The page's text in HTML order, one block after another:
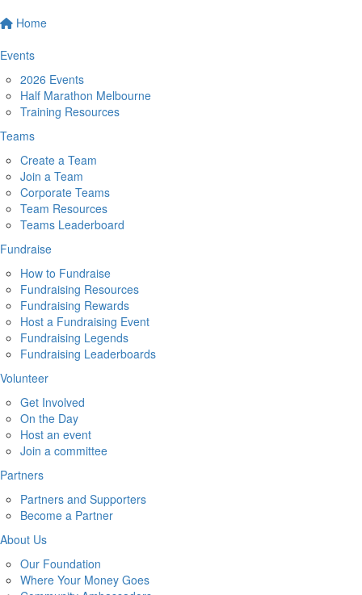
Home
Events
2026 Events
Half Marathon Melbourne
Training Resources
Teams
Create a Team
Join a Team
Corporate Teams
Team Resources
Teams Leaderboard
Fundraise
How to Fundraise
Fundraising Resources
Fundraising Rewards
Host a Fundraising Event
Fundraising Legends
Fundraising Leaderboards
Volunteer
Get Involved
On the Day
Host an event
Join a committee
Partners
Partners and Supporters
Become a Partner
About Us
Our Foundation
Where Your Money Goes